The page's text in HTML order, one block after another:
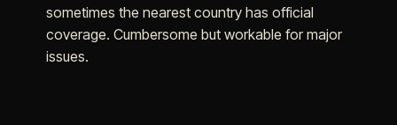
sometimes the nearest country has official
coverage. Cumbersome but workable for major
issues.